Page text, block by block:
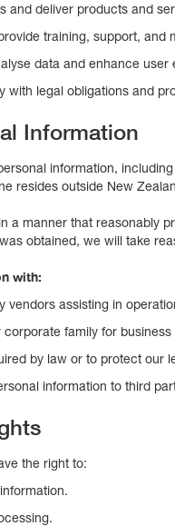
and deliver products and
training, support, and
data and enhance
with legal obligations and
Information
information,
resides outside New
a manner that reasonably
obtained, we will take
with:
vendors assisting in
corporate family for business
by law or to protect our
information to third
the right to: